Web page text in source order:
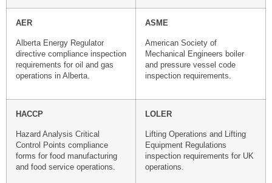
AER
Alberta Energy Regulator
directive compliance inspection
requirements for oil and gas
operations in Alberta.
ASME
American Society of
Mechanical Engineers boiler
and pressure vessel code
inspection requirements.
HACCP
Hazard Analysis Critical
Control Points compliance
forms for food manufacturing
and food service operations.
LOLER
Lifting Operations and Lifting
Equipment Regulations
inspection requirements for UK
operations.